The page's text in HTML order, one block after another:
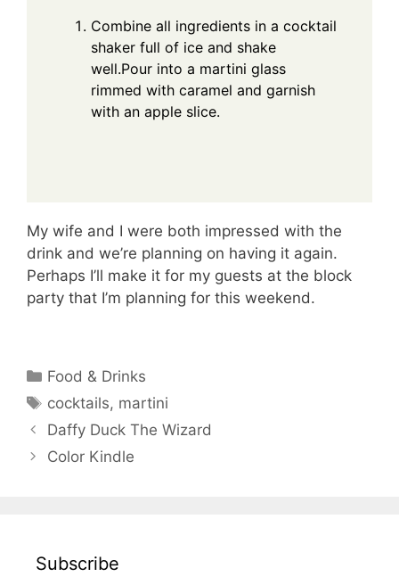
Combine all ingredients in a cocktail
shaker full of ice and shake
well.Pour into a martini glass
rimmed with caramel and garnish
with an apple slice.
My wife and I were both impressed with the
drink and we’re planning on having it again.
Perhaps I’ll make it for my guests at the block
party that I’m planning for this weekend.
Categories
Food & Drinks
Tags
cocktails, martini
Daffy Duck The Wizard
Color Kindle
Subscribe